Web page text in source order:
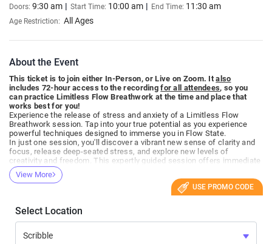
Doors: 9:30 am Start Time: 10:00 am End Time: 11:30 am
Age Restriction: All Ages
About the Event
This ticket is to join either In-Person, or Live on Zoom. Italso
includes 72-hour access to the recordingfor all attendees, so you
can practice Limitless Flow Breathwork at the time and place that
works best for you!
Experience the release of stress and anxiety of a Limitless Flow
Breathwork session. Tap into your true potential as you experience
powerful techniques designed to immerse you in Flow State.
In just one session, you'll discover a vibrant new sense of clarity and
focus, release deep-seated stress, and explore new levels of
creativity and freedom. This expertly guided session offers immediate
relief and rejuvenation and sets the building blocks for long-term well-
being.
Join us to elevate your mind, energize your body, and embark on a
journey towards achieving your true limitless potential. Feel the
change, be the change.
Everyone welcome!
Perfect for first-timers!
What to expect:
View More
USE PROMO CODE
Select Location